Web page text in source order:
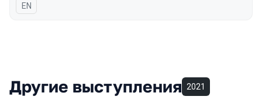
На английском языке
EN
Другие выступления 2021